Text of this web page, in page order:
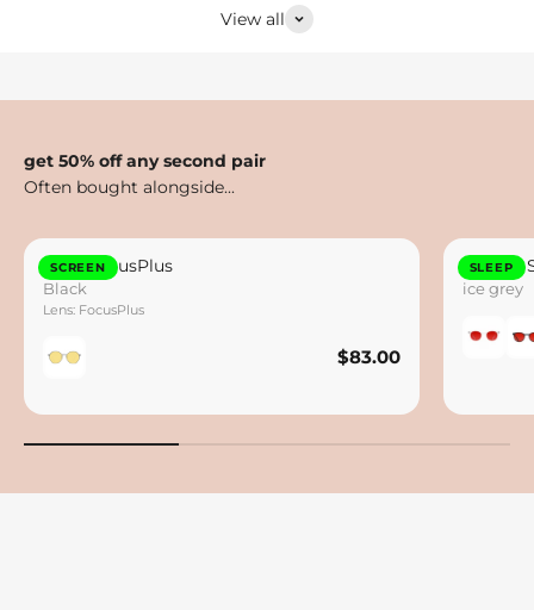
View all
get 50% off any second pair
SCREEN
Otto FocusPlus
Black
Lens: FocusPlus
$83.00
SLEEP
Lennox
ice grey